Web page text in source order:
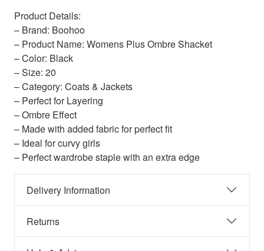
Product Details:
– Brand: Boohoo
– Product Name: Womens Plus Ombre Shacket
– Color: Black
– Size: 20
– Category: Coats & Jackets
– Perfect for Layering
– Ombre Effect
– Made with added fabric for perfect fit
– Ideal for curvy girls
– Perfect wardrobe staple with an extra edge
Delivery Information
Returns